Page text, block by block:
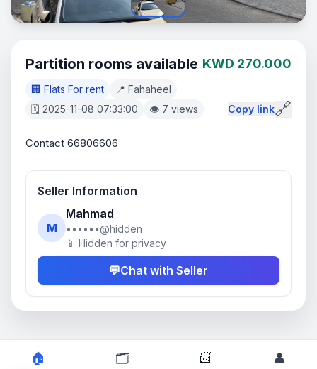
Partition rooms available KWD 270.000
🏢 Flats For rent
📍 Fahaheel
🗓️ 2025-11-08 07:33:00
👁️ 7 views Copy link🔗
Contact 66806606
Seller Information
M
Mahmad
••••••@hidden
📱 Hidden for privacy
💬Chat with Seller
🏠 🗂️ 📨 👤